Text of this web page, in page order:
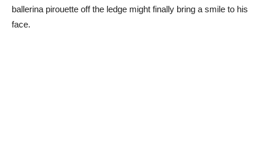
ballerina pirouette off the ledge might finally bring a smile to his
face.